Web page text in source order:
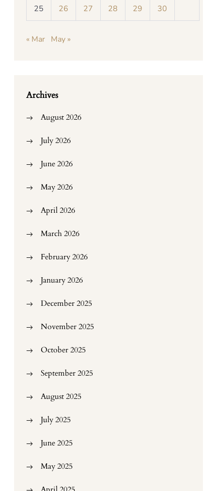
25 26 27 28 29 30
« Mar May »
Archives
August 2026
July 2026
June 2026
May 2026
April 2026
March 2026
February 2026
January 2026
December 2025
November 2025
October 2025
September 2025
August 2025
July 2025
June 2025
May 2025